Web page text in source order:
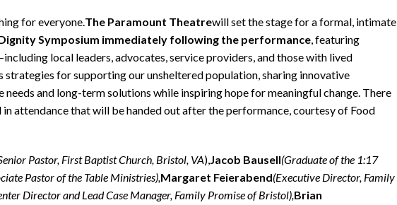
for everyone.The Paramount Theatrewill set the stage for a formal, intimate
Symposium immediately following the performance, featuring
local leaders, advocates, service providers, and those with lived
for supporting our unsheltered population, sharing innovative
and long-term solutions while inspiring hope for meaningful change. There
attendance that will be handed out after the performance, courtesy of Food
Pastor, First Baptist Church, Bristol, VA),Jacob Bausell(Graduate of the 1:17
Pastor of the Table Ministries),Margaret Feierabend(Executive Director, Family
Director and Lead Case Manager, Family Promise of Bristol),Brian